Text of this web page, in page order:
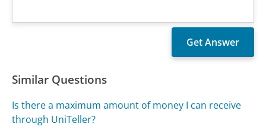
Similar Questions
Is there a maximum amount of money I can receive
through UniTeller?